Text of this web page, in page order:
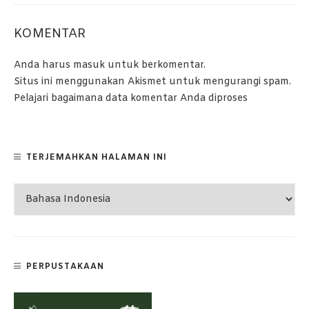
KOMENTAR
Anda harus masuk untuk berkomentar.
Situs ini menggunakan Akismet untuk mengurangi spam.
Pelajari bagaimana data komentar Anda diproses
TERJEMAHKAN HALAMAN INI
PERPUSTAKAAN